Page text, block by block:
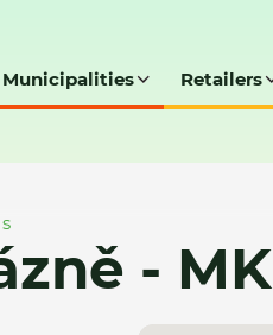
Municipalities Retailers
- MK